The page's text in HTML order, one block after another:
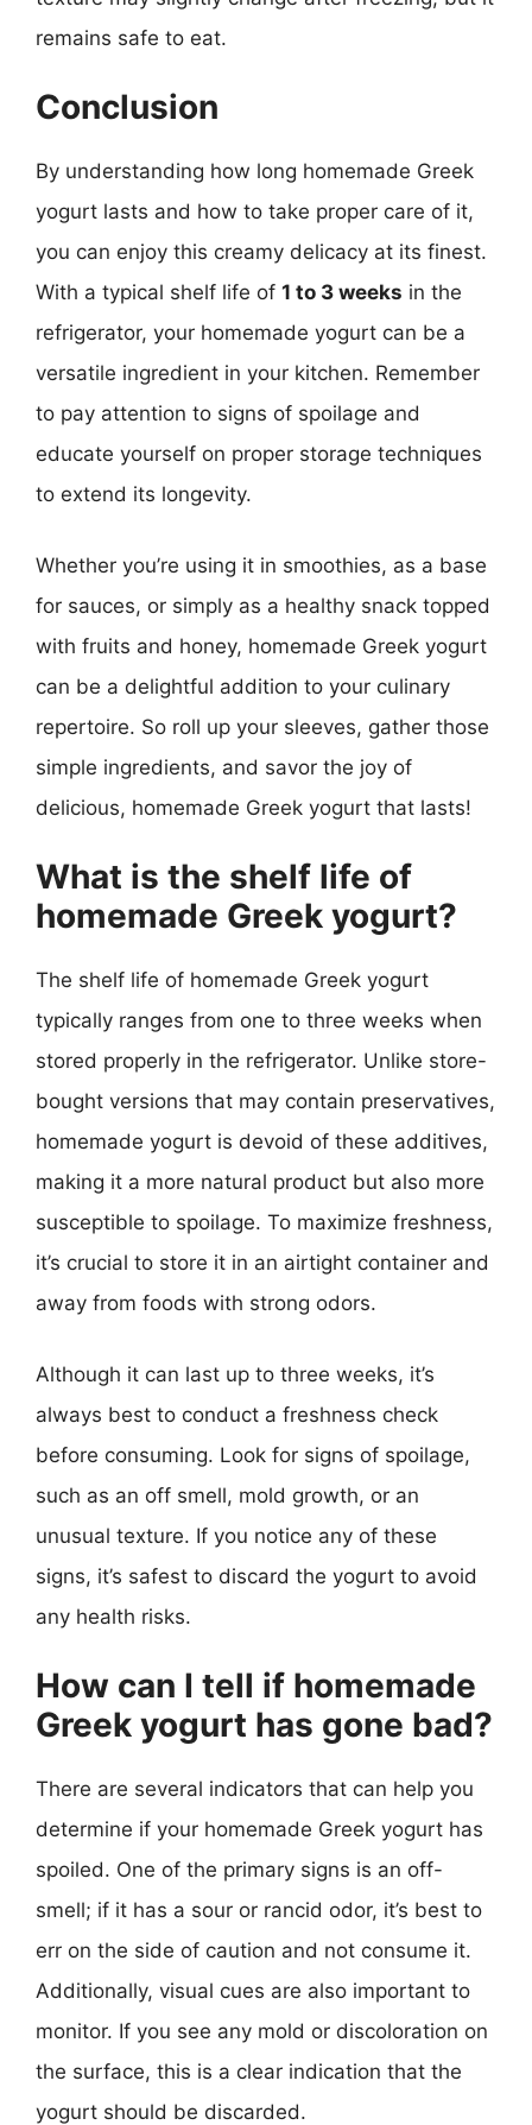
remains safe to eat.
Conclusion
By understanding how long homemade Greek
yogurt lasts and how to take proper care of it,
you can enjoy this creamy delicacy at its finest.
With a typical shelf life of 1 to 3 weeks in the
refrigerator, your homemade yogurt can be a
versatile ingredient in your kitchen. Remember
to pay attention to signs of spoilage and
educate yourself on proper storage techniques
to extend its longevity.
Whether you’re using it in smoothies, as a base
for sauces, or simply as a healthy snack topped
with fruits and honey, homemade Greek yogurt
can be a delightful addition to your culinary
repertoire. So roll up your sleeves, gather those
simple ingredients, and savor the joy of
delicious, homemade Greek yogurt that lasts!
What is the shelf life of
homemade Greek yogurt?
The shelf life of homemade Greek yogurt
typically ranges from one to three weeks when
stored properly in the refrigerator. Unlike store-
bought versions that may contain preservatives,
homemade yogurt is devoid of these additives,
making it a more natural product but also more
susceptible to spoilage. To maximize freshness,
it’s crucial to store it in an airtight container and
away from foods with strong odors.
Although it can last up to three weeks, it’s
always best to conduct a freshness check
before consuming. Look for signs of spoilage,
such as an off smell, mold growth, or an
unusual texture. If you notice any of these
signs, it’s safest to discard the yogurt to avoid
any health risks.
How can I tell if homemade
Greek yogurt has gone bad?
There are several indicators that can help you
determine if your homemade Greek yogurt has
spoiled. One of the primary signs is an off-
smell; if it has a sour or rancid odor, it’s best to
err on the side of caution and not consume it.
Additionally, visual cues are also important to
monitor. If you see any mold or discoloration on
the surface, this is a clear indication that the
yogurt should be discarded.